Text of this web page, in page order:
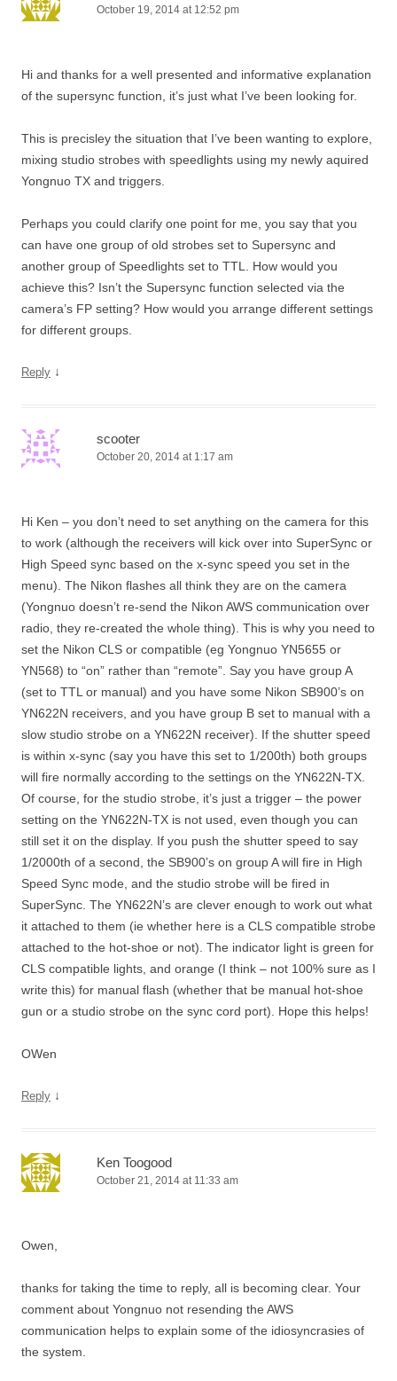
October 19, 2014 at 12:52 pm
Hi and thanks for a well presented and informative explanation
of the supersync function, it’s just what I’ve been looking for.
This is precisley the situation that I’ve been wanting to explore,
mixing studio strobes with speedlights using my newly aquired
Yongnuo TX and triggers.
Perhaps you could clarify one point for me, you say that you
can have one group of old strobes set to Supersync and
another group of Speedlights set to TTL. How would you
achieve this? Isn’t the Supersync function selected via the
camera’s FP setting? How would you arrange different settings
for different groups.
Reply ↓
scooter
October 20, 2014 at 1:17 am
Hi Ken – you don’t need to set anything on the camera for this
to work (although the receivers will kick over into SuperSync or
High Speed sync based on the x-sync speed you set in the
menu). The Nikon flashes all think they are on the camera
(Yongnuo doesn’t re-send the Nikon AWS communication over
radio, they re-created the whole thing). This is why you need to
set the Nikon CLS or compatible (eg Yongnuo YN5655 or
YN568) to “on” rather than “remote”. Say you have group A
(set to TTL or manual) and you have some Nikon SB900’s on
YN622N receivers, and you have group B set to manual with a
slow studio strobe on a YN622N receiver). If the shutter speed
is within x-sync (say you have this set to 1/200th) both groups
will fire normally according to the settings on the YN622N-TX.
Of course, for the studio strobe, it’s just a trigger – the power
setting on the YN622N-TX is not used, even though you can
still set it on the display. If you push the shutter speed to say
1/2000th of a second, the SB900’s on group A will fire in High
Speed Sync mode, and the studio strobe will be fired in
SuperSync. The YN622N’s are clever enough to work out what
it attached to them (ie whether here is a CLS compatible strobe
attached to the hot-shoe or not). The indicator light is green for
CLS compatible lights, and orange (I think – not 100% sure as I
write this) for manual flash (whether that be manual hot-shoe
gun or a studio strobe on the sync cord port). Hope this helps!
OWen
Reply ↓
Ken Toogood
October 21, 2014 at 11:33 am
Owen,
thanks for taking the time to reply, all is becoming clear. Your
comment about Yongnuo not resending the AWS
communication helps to explain some of the idiosyncrasies of
the system.